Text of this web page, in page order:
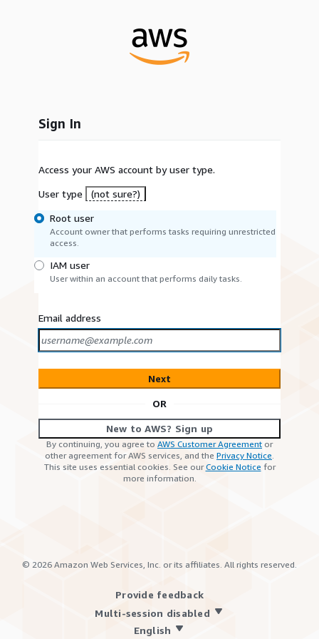
Sign In
Access your AWS account by user type.
User type
(not sure?)
Root user
Account owner that performs tasks requiring unrestricted
access.
IAM user
User within an account that performs daily tasks.
Email address
Next
OR
New to AWS? Sign up
By continuing, you agree to AWS Customer Agreement or
other agreement for AWS services, and the Privacy Notice.
This site uses essential cookies. See ourCookie Notice for
more information.
© 2026 Amazon Web Services, Inc. or its affiliates. All rights reserved.
Provide feedback
Multi-session disabled
English